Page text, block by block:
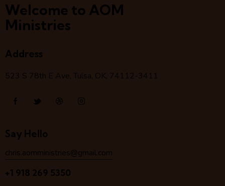
Welcome to AOM
Ministries
Address
523 S 78th E Ave, Tulsa, OK, 74112-3411
Say Hello
chris.aomministries@gmail.com
+1 918 269 5350